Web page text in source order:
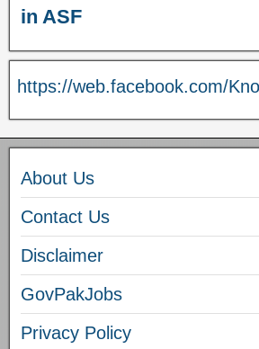
in ASF
https://web.facebook.com/
About Us
Contact Us
Disclaimer
GovPakJobs
Privacy Policy